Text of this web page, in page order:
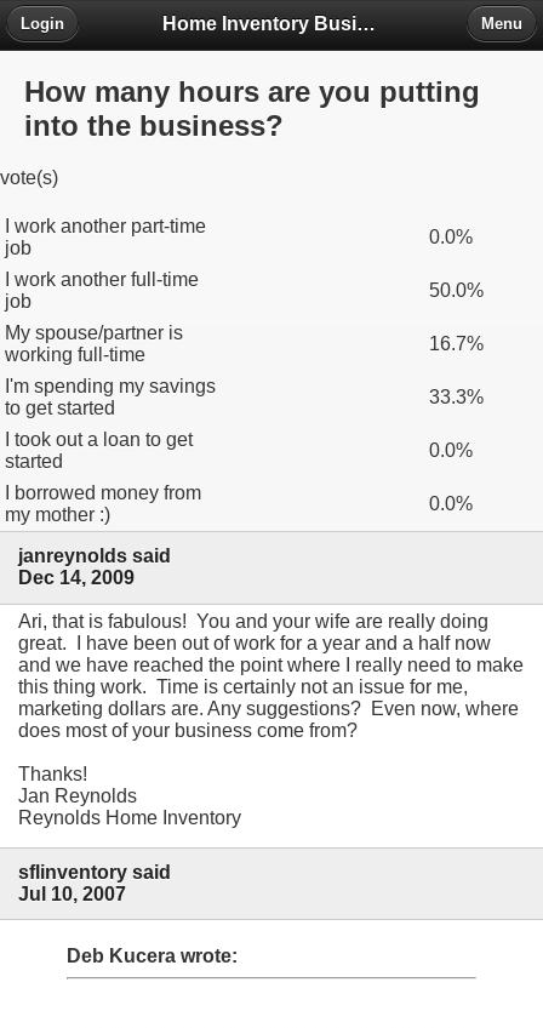
Home Inventory Business Forum
Login Menu
How many hours are you putting
into the business?
vote(s)
I work another part-time
job
0.0%
I work another full-time
job
50.0%
My spouse/partner is
working full-time
16.7%
I'm spending my savings
to get started
33.3%
I took out a loan to get
started
0.0%
I borrowed money from
my mother :)
0.0%
janreynolds said
Dec 14, 2009
Ari, that is fabulous! You and your wife are really doing
great. I have been out of work for a year and a half now
and we have reached the point where I really need to make
this thing work. Time is certainly not an issue for me,
marketing dollars are. Any suggestions? Even now, where
does most of your business come from?
Thanks!
Jan Reynolds
Reynolds Home Inventory
sflinventory said
Jul 10, 2007
Deb Kucera wrote: